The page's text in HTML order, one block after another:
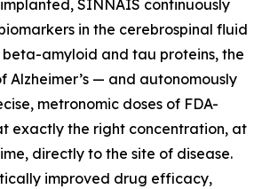
SINNAIS continuously
in the cerebrospinal fluid
amyloid and tau proteins, the
Alzheimer’s — and autonomously
metronomic doses of FDA-
exactly the right concentration, at
directly to the site of disease.
improved drug efficacy,